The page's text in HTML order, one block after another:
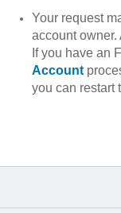
Your request
account owner.
If you have an
Account
you can restart